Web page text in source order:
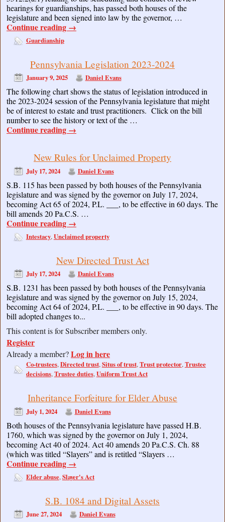
hearings for guardianships, has passed both houses of the
legislature and been signed into law by the governor, …
Continue reading →
Guardianship
Pennsylvania Legislation 2023-2024
January 9, 2025 Daniel Evans
The following chart shows the status of legislation introduced in
the 2023-2024 session of the Pennsylvania legislature that might
be of interest to estate and trust practitioners. Click on the bill
number to see the history or text of the …
Continue reading →
New Rules for Unclaimed Property
July 17, 2024 Daniel Evans
S.B. 115 has been passed by both houses of the Pennsylvania
legislature and was signed by the governor on July 17, 2024,
becoming Act 65 of 2024, P.L. ___, to be effective in 60 days. The
bill amends 20 Pa.C.S. …
Continue reading →
Intestacy,Unclaimed property
New Directed Trust Act
July 17, 2024 Daniel Evans
S.B. 1231 has been passed by both houses of the Pennsylvania
legislature and was signed by the governor on July 15, 2024,
becoming Act 64 of 2024, P.L. ___, to be effective in 90 days. The
bill adopted changes to...
This content is for Subscriber members only.
Register
Already a member?Log in here
Co-trustees,Directed trust,Situs of trust,Trust protector,Trustee
decisions,Trustee duties,Uniform Trust Act
Inheritance Forfeiture for Elder Abuse
July 1, 2024 Daniel Evans
Both houses of the Pennsylvania legislature have passed H.B.
1760, which was signed by the governor on July 1, 2024,
becoming Act 40 of 2024. Act 40 amends 20 Pa.C.S. Ch. 88
(which was titled “Slayers” and is retitled “Slayers …
Continue reading →
Elder abuse,Slayer's Act
S.B. 1084 and Digital Assets
June 27, 2024 Daniel Evans